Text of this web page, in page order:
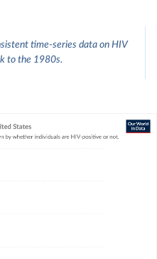
time-series data on HIV
to the 1980s.